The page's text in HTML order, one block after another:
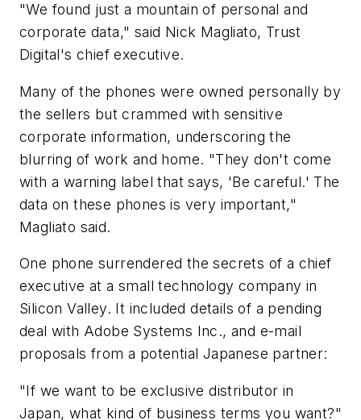
"We found just a mountain of personal and
corporate data," said Nick Magliato, Trust
Digital's chief executive.
Many of the phones were owned personally by
the sellers but crammed with sensitive
corporate information, underscoring the
blurring of work and home. "They don't come
with a warning label that says, 'Be careful.' The
data on these phones is very important,"
Magliato said.
One phone surrendered the secrets of a chief
executive at a small technology company in
Silicon Valley. It included details of a pending
deal with Adobe Systems Inc., and e-mail
proposals from a potential Japanese partner:
"If we want to be exclusive distributor in
Japan, what kind of business terms you want?"